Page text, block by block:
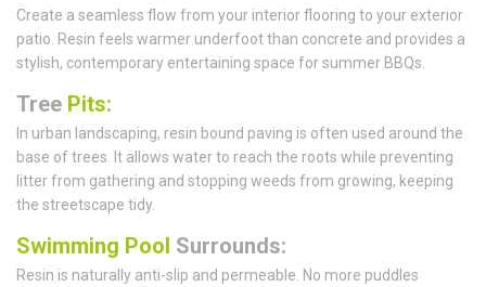
Create a seamless flow from your interior flooring to your exterior
patio. Resin feels warmer underfoot than concrete and provides a
stylish, contemporary entertaining space for summer BBQs.
Tree Pits:
In urban landscaping, resin bound paving is often used around the
base of trees. It allows water to reach the roots while preventing
litter from gathering and stopping weeds from growing, keeping
the streetscape tidy.
Swimming Pool Surrounds:
Resin is naturally anti-slip and permeable. No more puddles